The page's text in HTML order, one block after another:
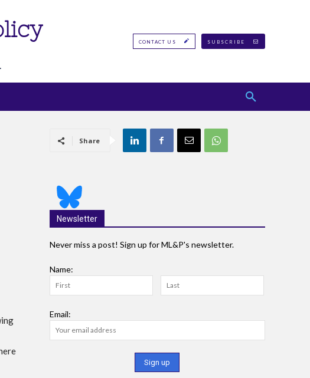
CONTACT US SUBSCRIBE
Share
Newsletter
Never miss a post! Sign up for ML&P's newsletter.
Name:
Email: